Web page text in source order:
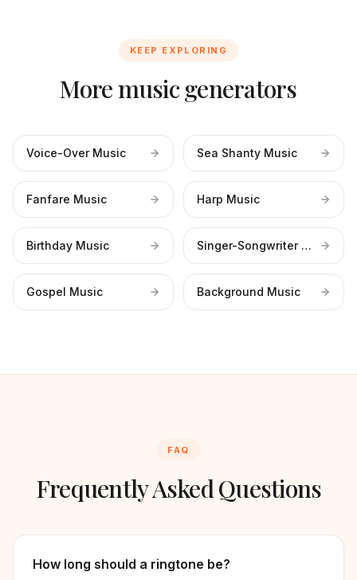
KEEP EXPLORING
More music generators
Voice-Over Music Sea Shanty Music
Fanfare Music Harp Music
Birthday Music Singer-Songwriter Music
Gospel Music Background Music
FAQ
Frequently Asked Questions
How long should a ringtone be?